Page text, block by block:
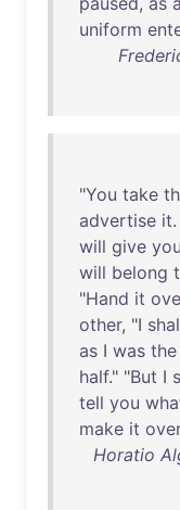
uniform
"You take
advertise it.
will give you
will belong
"Hand it
other, "I
as I was the
half." "But I
tell you
make it
Horatio